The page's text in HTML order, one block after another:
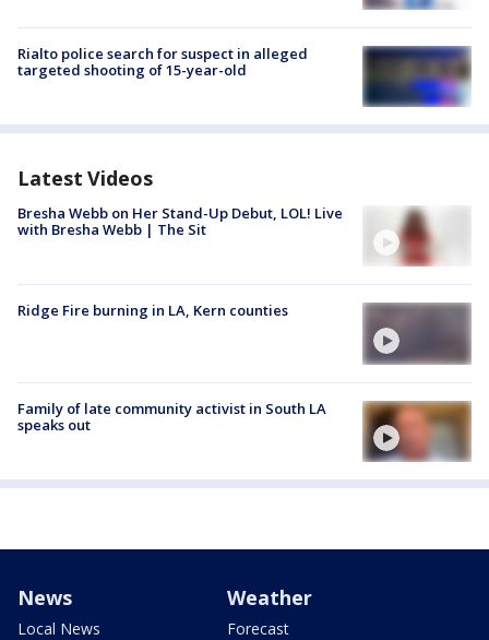
Rialto police search for suspect in alleged
targeted shooting of 15-year-old
Latest Videos
Bresha Webb on Her Stand-Up Debut, LOL! Live
with Bresha Webb | The Sit
Ridge Fire burning in LA, Kern counties
Family of late community activist in South LA
speaks out
News
Local News
Weather
Forecast